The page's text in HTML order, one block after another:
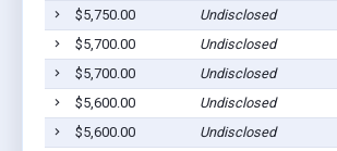
$5,750.00
Undisclosed
$5,700.00
Undisclosed
$5,700.00
Undisclosed
$5,600.00
Undisclosed
$5,600.00
Undisclosed